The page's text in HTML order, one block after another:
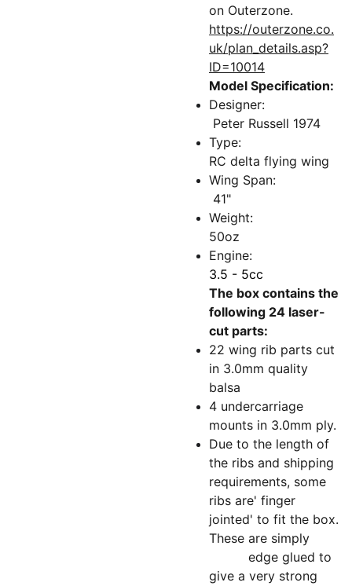
on Outerzone.
https://outerzone.co.
uk/plan_details.asp?
ID=10014
Model Specification:
Designer:
Peter Russell 1974
Type:
RC delta flying wing
Wing Span:
41"
Weight:
50oz
Engine:
3.5 - 5cc
The box contains the
following 24 laser-
cut parts:
22 wing rib parts cut
in 3.0mm quality
balsa
4 undercarriage
mounts in 3.0mm ply.
Due to the length of
the ribs and shipping
requirements, some
ribs are' finger
jointed' to fit the box.
These are simply
edge glued to
give a very strong